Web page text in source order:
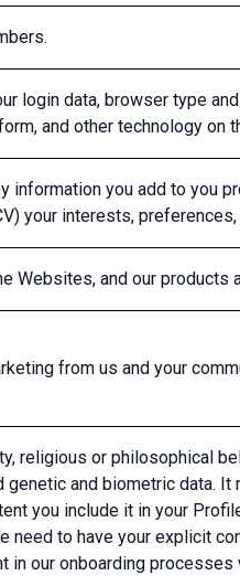
login data, browser type
and other technology on
information you add to you
your interests,
Websites, and our products
from us and your
religious or philosophical
genetic and biometric data.
you include it in your
need to have your explicit
in our onboarding